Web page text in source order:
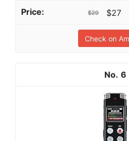
$29 $27
Check on
6